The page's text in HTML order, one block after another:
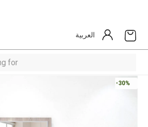
العربية
-30%